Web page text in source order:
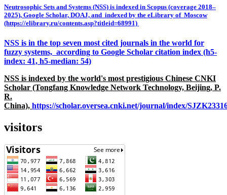
Neutrosophic Sets and Systems (NSS) is indexed in Scopus (coverage 2018–
2025), Google Scholar, DOAJ, and indexed by the eLibrary of Moscow
(https://elibrary.ru/contents.asp?titleid=68991)
NSS is in the top seven most cited journals in the world for
fuzzy systems, according to Google Scholar citation index (h5-
index: 41, h5-median: 54)
NSS is indexed by the world's most prestigious Chinese CNKI
Scholar (Tongfang Knowledge Network Technology, Beijing, P.
R.
China), https://scholar.oversea.cnki.net/journal/index/
visitors